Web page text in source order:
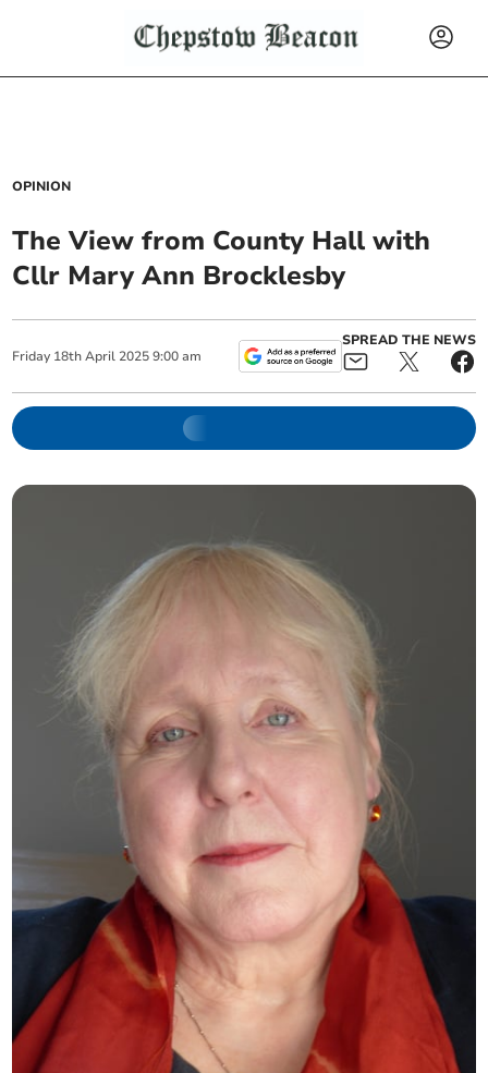
OPINION
The View from County Hall with
Cllr Mary Ann Brocklesby
Friday 18th April 2025 9:00 am
SPREAD THE NEWS